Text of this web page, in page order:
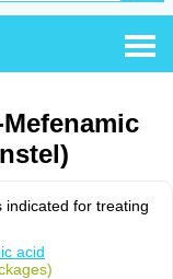
indicated for treating
acid